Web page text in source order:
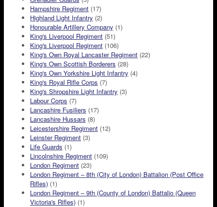
Hampshire Regiment (17)
Highland Light Infantry (2)
Honourable Artillery Company (1)
King's Liverpool Regiment (51)
King's Liverpool Regiment (106)
King's Own Royal Lancaster Regiment (22)
King's Own Scottish Borderers (28)
King's Own Yorkshire Light Infantry (4)
King's Royal Rifle Corps (7)
King's Shropshire Light Infantry (3)
Labour Corps (7)
Lancashire Fusiliers (17)
Lancashire Hussars (8)
Leicestershire Regiment (12)
Leinster Regiment (3)
Life Guards (1)
Lincolnshire Regiment (109)
London Regiment (23)
London Regiment – 8th (City of London) Battalion (Post Office
Rifles) (1)
London Regiment – 9th (County of London) Battalio (Queen
Victoria's Rifles) (1)